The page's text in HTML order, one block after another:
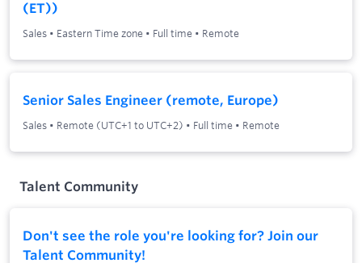
(ET))
Sales • Eastern Time zone • Full time • Remote
Senior Sales Engineer (remote, Europe)
Sales • Remote (UTC+1 to UTC+2) • Full time • Remote
Talent Community
Don't see the role you're looking for? Join our
Talent Community!